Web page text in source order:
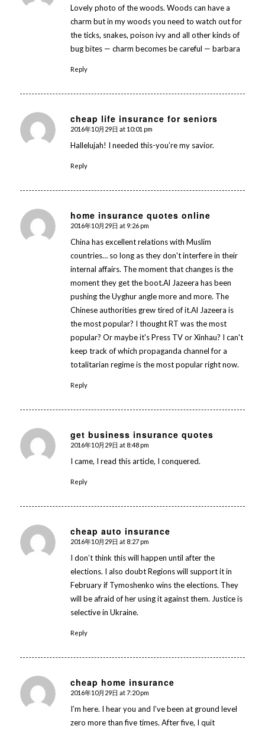
Lovely photo of the woods. Woods can have a
charm but in my woods you need to watch out for
the ticks, snakes, poison ivy and all other kinds of
bug bites — charm becomes be careful — barbara
Reply
cheap life insurance for seniors
says:
2016年10月29日 at 10:01 pm
Hallelujah! I needed this-you’re my savior.
Reply
home insurance quotes online
says:
2016年10月29日 at 9:26 pm
China has excellent relations with Muslim
countries… so long as they don't interfere in their
internal affairs. The moment that changes is the
moment they get the boot.Al Jazeera has been
pushing the Uyghur angle more and more. The
Chinese authorities grew tired of it.Al Jazeera is
the most popular? I thought RT was the most
popular? Or maybe it's Press TV or Xinhau? I can't
keep track of which propaganda channel for a
totalitarian regime is the most popular right now.
Reply
get business insurance quotes
says:
2016年10月29日 at 8:48 pm
I came, I read this article, I conquered.
Reply
cheap auto insurance
says:
2016年10月29日 at 8:27 pm
I don’t think this will happen until after the
elections. I also doubt Regions will support it in
February if Tymoshenko wins the elections. They
will be afraid of her using it against them. Justice is
selective in Ukraine.
Reply
cheap home insurance
says:
2016年10月29日 at 7:20 pm
I’m here. I hear you and I’ve been at ground level
zero more than five times. After five, I quit